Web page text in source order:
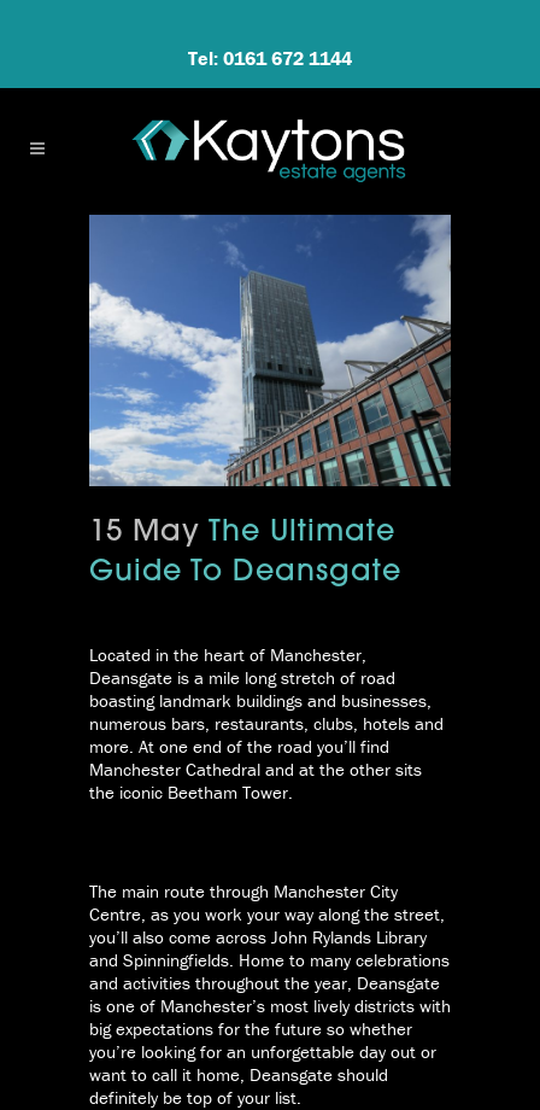
Tel: 0161 672 1144
15 May The Ultimate
Guide To Deansgate
Located in the heart of Manchester,
Deansgate is a mile long stretch of road
boasting landmark buildings and businesses,
numerous bars, restaurants, clubs, hotels and
more. At one end of the road you’ll find
Manchester Cathedral and at the other sits
the iconic Beetham Tower.
The main route through Manchester City
Centre, as you work your way along the street,
you’ll also come across John Rylands Library
and Spinningfields. Home to many celebrations
and activities throughout the year, Deansgate
is one of Manchester’s most lively districts with
big expectations for the future so whether
you’re looking for an unforgettable day out or
want to call it home, Deansgate should
definitely be top of your list.